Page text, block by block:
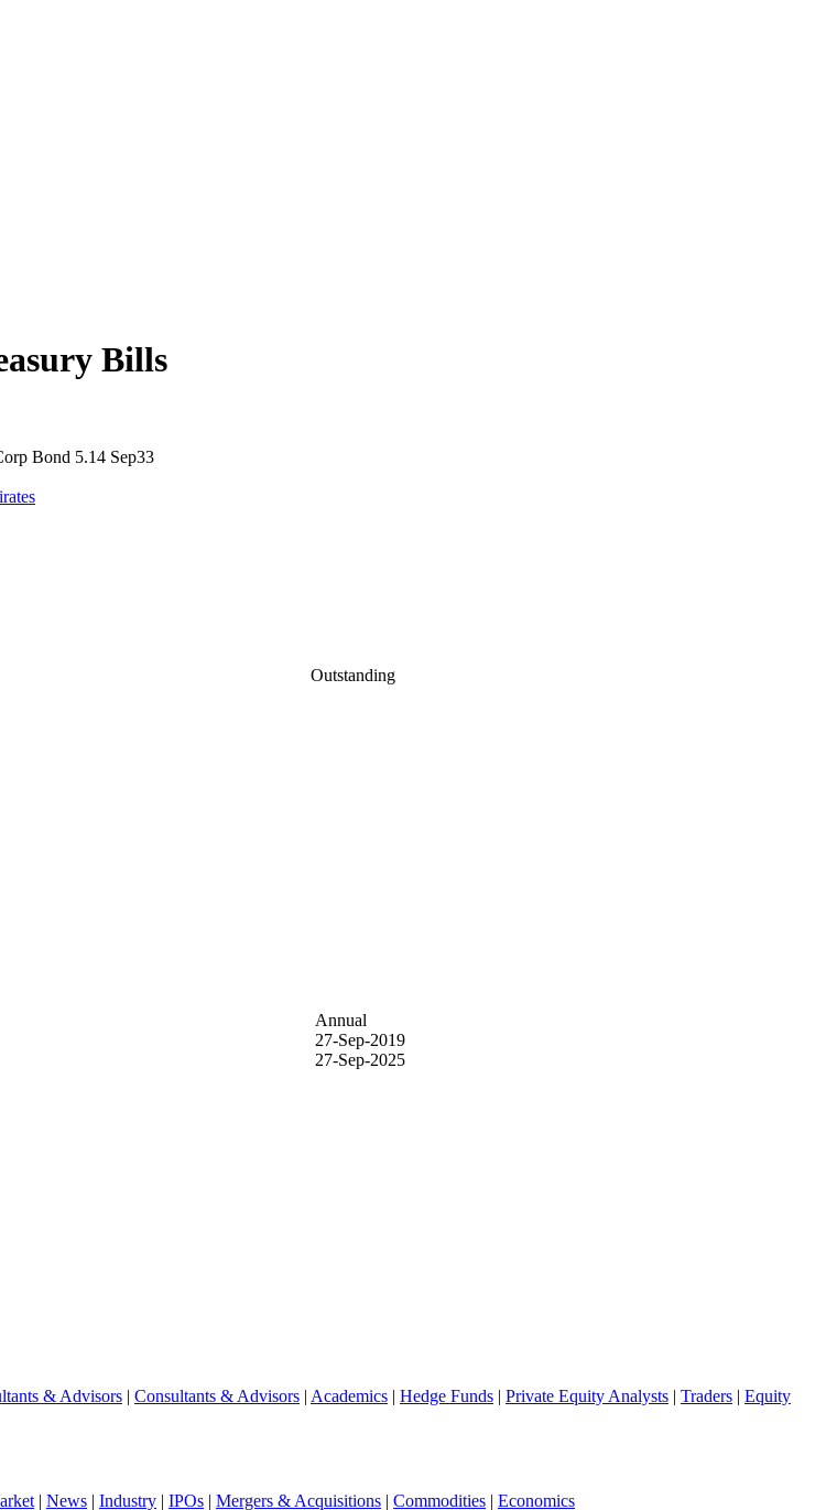
Bills
Bond 5.14 Sep33
Outstanding
Annual
27-Sep-2019
27-Sep-2025
& Advisors | Consultants & Advisors | Academics | Hedge Funds | Private Equity Analysts | Traders | Equity
| News | Industry | IPOs | Mergers & Acquisitions | Commodities | Economics